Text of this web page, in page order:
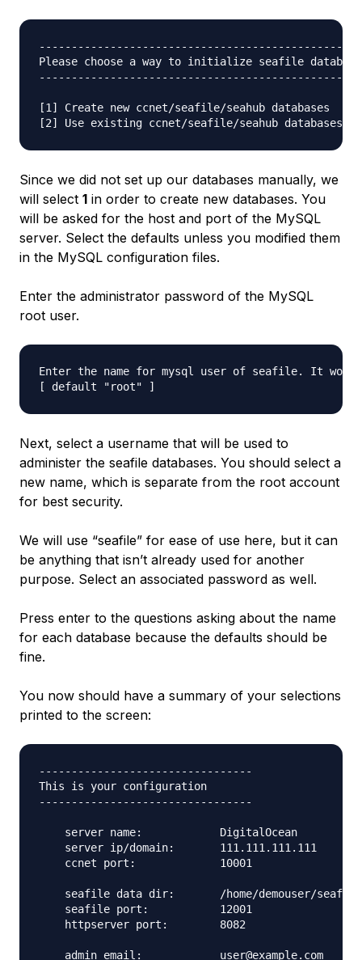
Please choose a way to initialize seafile
[1] Create new ccnet/seafile/seahub databases
Since we did not set up our databases manually, we
will select 1 in order to create new databases. You
will be asked for the host and port of the MySQL
server. Select the defaults unless you modified them
in the MySQL configuration files.
Enter the administrator password of the MySQL
root user.
Enter the name for mysql user of seafile. It
Next, select a username that will be used to
administer the seafile databases. You should select a
new name, which is separate from the root account
for best security.
We will use “seafile” for ease of use here, but it can
be anything that isn’t already used for another
purpose. Select an associated password as well.
Press enter to the questions asking about the name
for each database because the defaults should be
fine.
You now should have a summary of your selections
printed to the screen:
---------------------------------
This is your configuration
---------------------------------
    server name:            DigitalOcean
    server ip/domain:       111.111.111.111
    ccnet port:             10001
seafile data dir:       /home/demouser/
    seafile port:           12001
    httpserver port:        8082
    admin email:            user@example.com